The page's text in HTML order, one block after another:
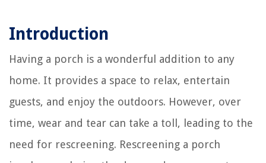
Introduction
Having a porch is a wonderful addition to any
home. It provides a space to relax, entertain
guests, and enjoy the outdoors. However, over
time, wear and tear can take a toll, leading to the
need for rescreening. Rescreening a porch